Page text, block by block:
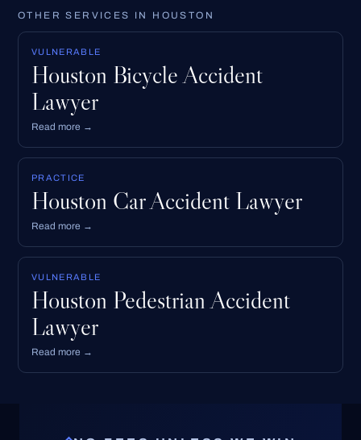
OTHER SERVICES IN HOUSTON
VULNERABLE
Houston Bicycle Accident
Lawyer
Read more →
PRACTICE
Houston Car Accident Lawyer
Read more →
VULNERABLE
Houston Pedestrian Accident
Lawyer
Read more →